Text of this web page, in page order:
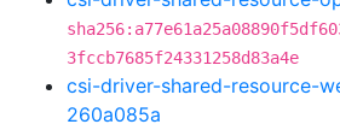
3fccb7685f24331258d83a4e
csi-driver-shared-resource-
260a085a